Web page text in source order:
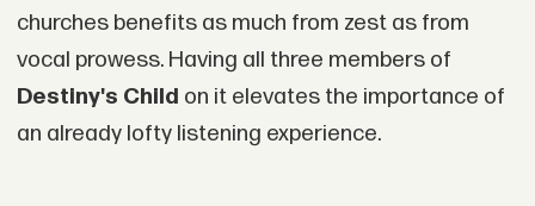
churches benefits as much from zest as from
vocal prowess. Having all three members of
Destiny's Child on it elevates the importance of
an already lofty listening experience.